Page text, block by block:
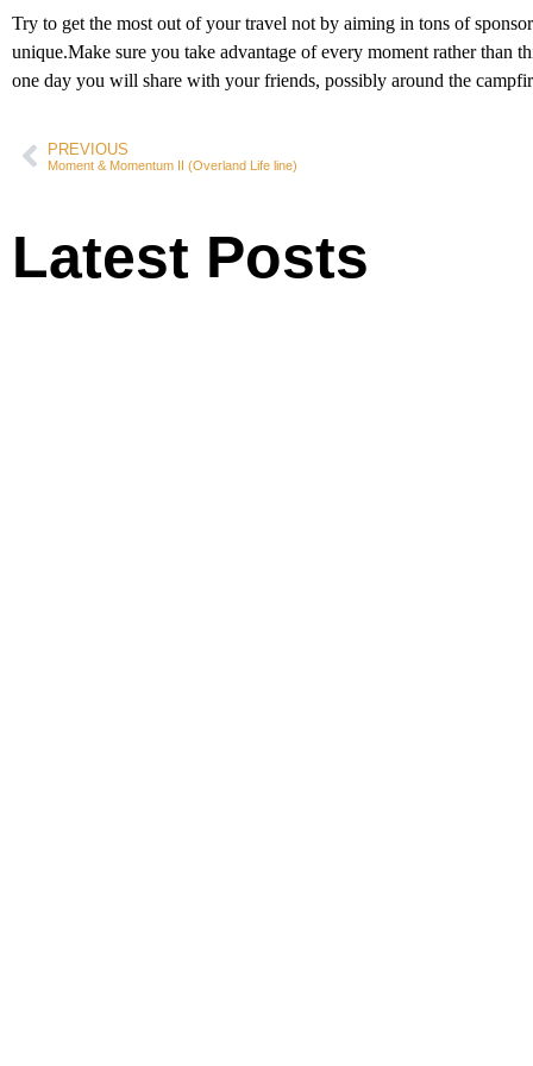
Try to get the most out of your travel not by aiming in tons of
unique.Make sure you take advantage of every moment rather than
one day you will share with your friends, possibly around the
PREVIOUS
Moment & Momentum II (Overland Life line)
Latest Posts